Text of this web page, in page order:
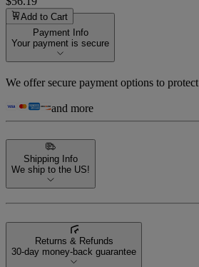
Add to Cart
Payment Info
Your payment is secure
We offer secure payment options to
and more
Shipping Info
We ship to the US!
Returns & Refunds
30-day money-back guarantee